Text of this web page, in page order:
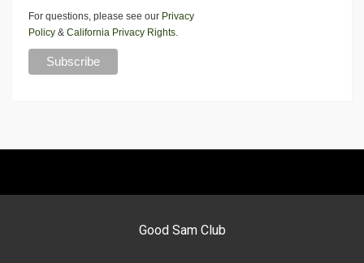
For questions, please see our Privacy
Policy & California Privacy Rights.
Good Sam Club